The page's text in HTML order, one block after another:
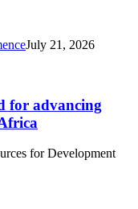
July 21, 2026
for advancing
for Development